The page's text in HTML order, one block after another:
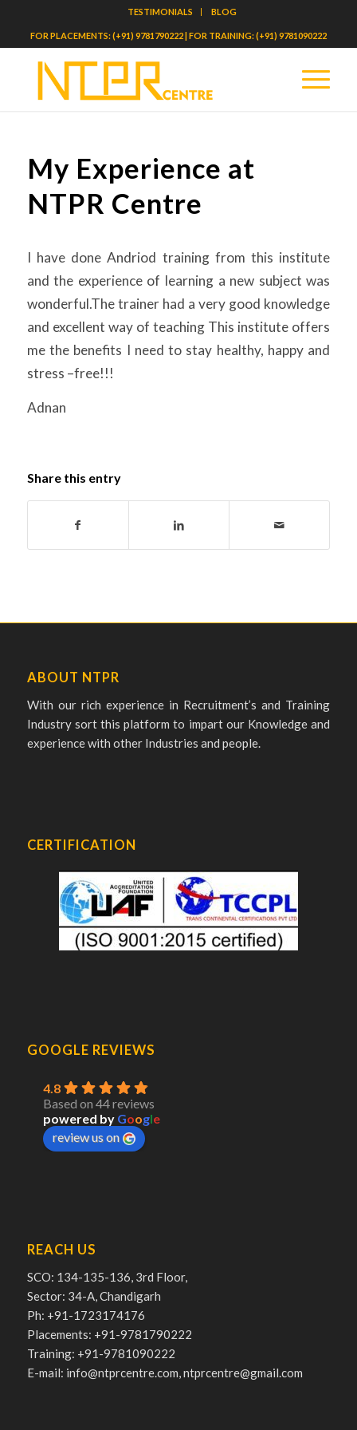
TESTIMONIALS BLOG
FOR PLACEMENTS: (+91) 9781790222 | FOR TRAINING: (+91) 9781090222
My Experience at
NTPR Centre
I have done Andriod training from this institute
and the experience of learning a new subject was
wonderful.The trainer had a very good knowledge
and excellent way of teaching This institute offers
me the benefits I need to stay healthy, happy and
stress –free!!!
Adnan
Share this entry
ABOUT NTPR
With our rich experience in Recruitment’s and Training
Industry sort this platform to impart our Knowledge and
experience with other Industries and people.
CERTIFICATION
GOOGLE REVIEWS
4.8
Based on 44 reviews
powered by Google
review us on
REACH US
SCO: 134-135-136, 3rd Floor,
Sector: 34-A, Chandigarh
Ph: +91-1723174176
Placements: +91-9781790222
Training: +91-9781090222
E-mail: info@ntprcentre.com, ntprcentre@gmail.com